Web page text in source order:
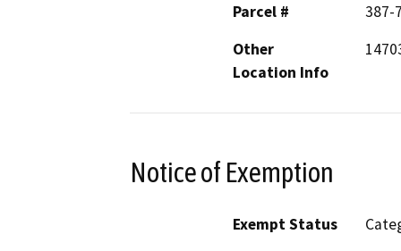
Parcel #
387-
Other
Location Info
Notice of Exemption
Exempt Status